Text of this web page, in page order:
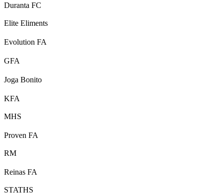
Duranta FC
Elite Eliments
Evolution FA
GFA
Joga Bonito
KFA
MHS
Proven FA
RM
Reinas FA
STATHS